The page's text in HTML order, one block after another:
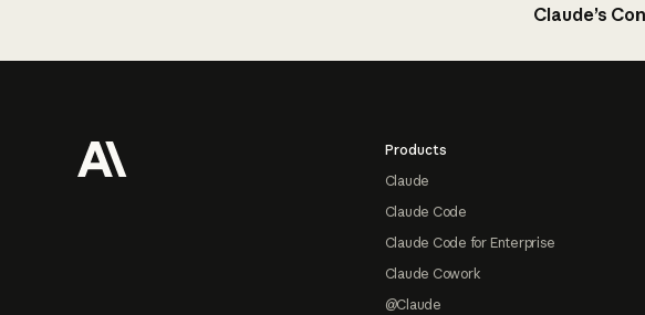
Claude’s
Products
Claude
Claude Code
Claude Code for Enterprise
Claude Cowork
@Claude